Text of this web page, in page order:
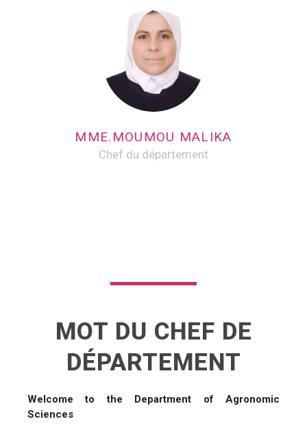
MME.MOUMOU MALIKA
Chef du département
MOT DU CHEF DE
DÉPARTEMENT
Welcome to the Department of Agronomic
Sciences